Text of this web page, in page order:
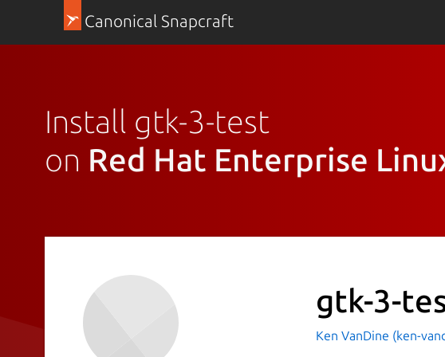
Canonical Snapcraft
Install gtk-3-test
on Red Hat Enterprise
gtk-3-
Ken VanDine (ken-